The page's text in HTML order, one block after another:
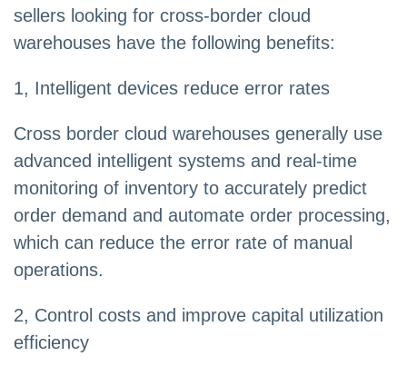
sellers looking for cross-border cloud
warehouses have the following benefits:
1, Intelligent devices reduce error rates
Cross border cloud warehouses generally use
advanced intelligent systems and real-time
monitoring of inventory to accurately predict
order demand and automate order processing,
which can reduce the error rate of manual
operations.
2, Control costs and improve capital utilization
efficiency